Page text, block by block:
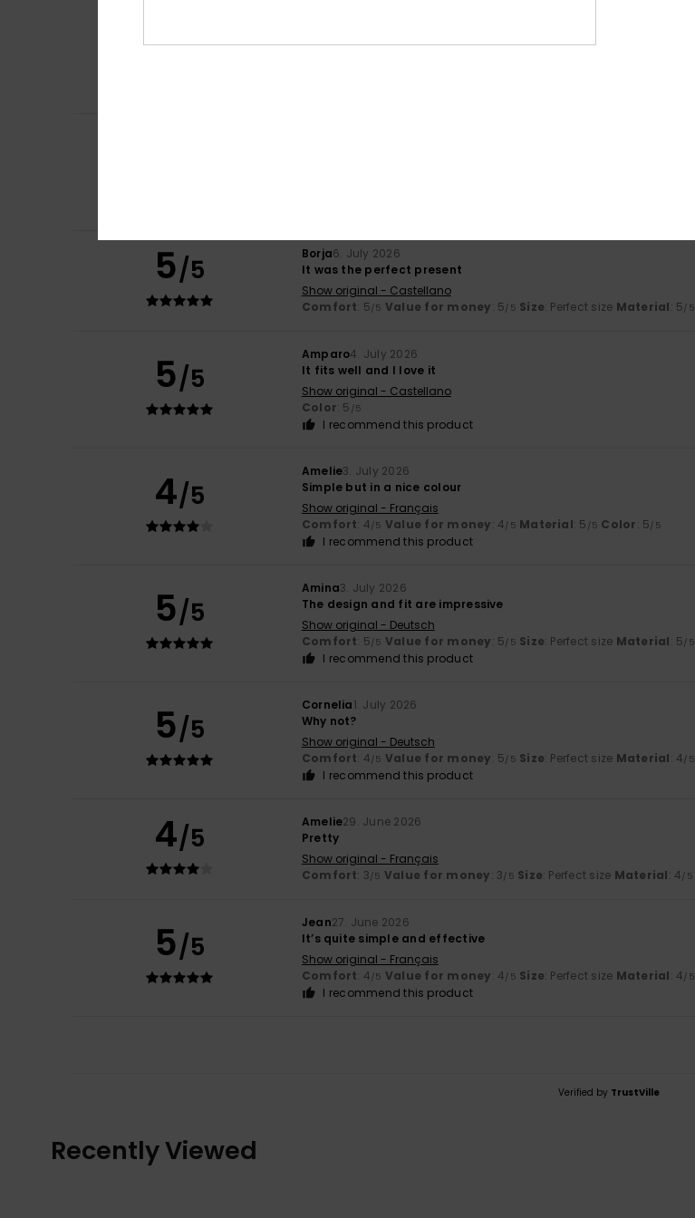
5/5
5/5 Borja6. July 2026
It was the perfect present
Show original - Castellano
Comfort: 5/5 Value for money: 5/5 Size: Perfect size Material: 5/5
5/5
Amparo4. July 2026
It fits well and I love it
Show original - Castellano
Color: 5 /5
I recommend this product
4/5
Amelie3. July 2026
Simple but in a nice colour
Show original - Français
Comfort: 4/5 Value for money: 4/5 Material: 5 /5 Color: 5/5
I recommend this product
5/5
Amina3. July 2026
The design and fit are impressive
Show original - Deutsch
Comfort: 5/5 Value for money: 5/5 Size: Perfect size Material: 5/5
I recommend this product
5/5
Cornelia1. July 2026
Why not?
Show original - Deutsch
Comfort: 4/5 Value for money: 5/5 Size: Perfect size Material: 4/5
I recommend this product
4/5 Amelie29. June 2026
Pretty
Show original - Français
Comfort: 3/5 Value for money: 3/5 Size: Perfect size Material: 4/5
5/5
Jean27. June 2026
It’s quite simple and effective
Show original - Français
Comfort: 4/5 Value for money: 4/5 Size: Perfect size Material: 4/5
I recommend this product
Verified by TrustVille
Recently Viewed